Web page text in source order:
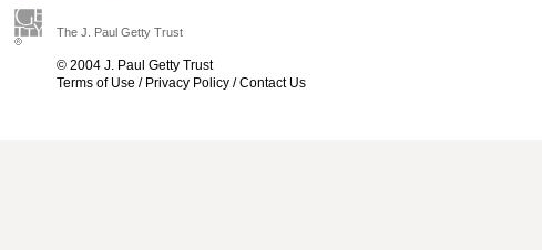
The J. Paul Getty Trust
© 2004 J. Paul Getty Trust
Terms of Use / Privacy Policy /Contact Us